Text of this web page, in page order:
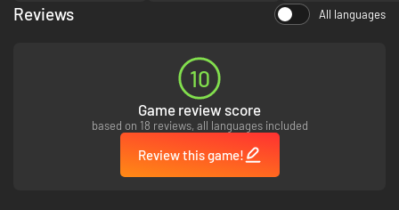
advanced techniques of this lost martial art. Deflect attacks, recall
dropped boomerangs, and curve your throws around corners to become a
screenshots.
Reviews All languages
10
Game review score
based on 18 reviews, all languages included
Review this game!